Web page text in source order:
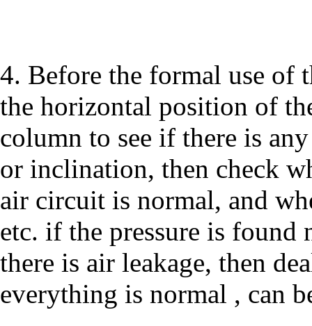
4. Before the formal use of
the horizontal position of
column to see if there is
or inclination, then check
air circuit is normal, and
etc. if the pressure is
there is air leakage, then
everything is normal , can